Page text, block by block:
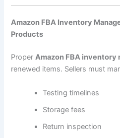
Amazon FBA Inventory
Products
ProperAmazon FBA inventory
renewed items. Sellers must
Testing timelines
Storage fees
Return inspection